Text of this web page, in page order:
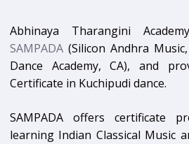
Abhinaya Tharangini
SAMPADA (Silicon Andhra
Dance Academy, CA), and
Certificate in Kuchipudi dance.
SAMPADA offers certificate
learning Indian Classical Music